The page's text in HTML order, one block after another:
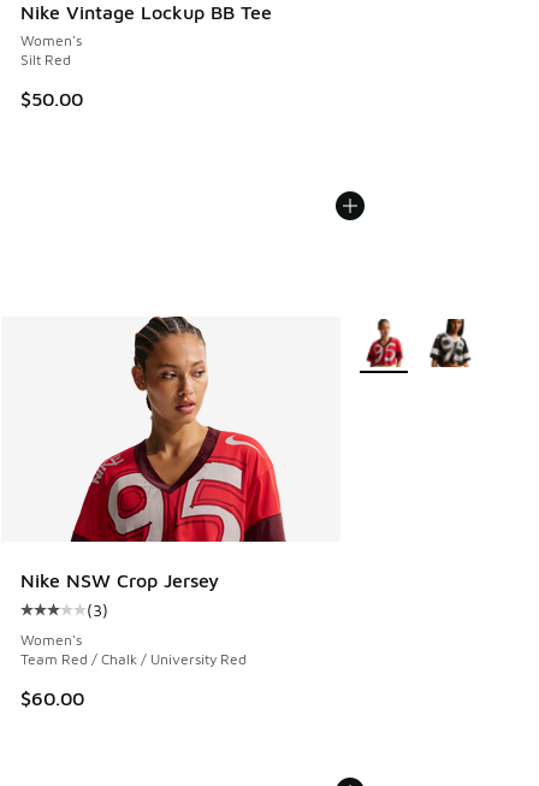
Nike Vintage Lockup BB Tee
Women's
Silt Red
$50.00
Nike NSW Crop Jersey
Average customer rating - [3 out of 5 stars], 3 reviews
(3)
Women's
Team Red / Chalk / University Red
$60.00
More Colors Available